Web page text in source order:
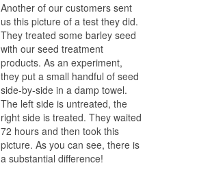
Another of our customers sent
us this picture of a test they did.
They treated some barley seed
with our seed treatment
products. As an experiment,
they put a small handful of seed
side-by-side in a damp towel.
The left side is untreated, the
right side is treated. They waited
72 hours and then took this
picture. As you can see, there is
a substantial difference!